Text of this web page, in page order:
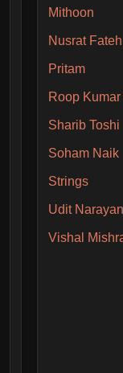
Mithoon
Pritam
Sharib Toshi
Soham Naik
Strings
Udit Narayan
Vishal